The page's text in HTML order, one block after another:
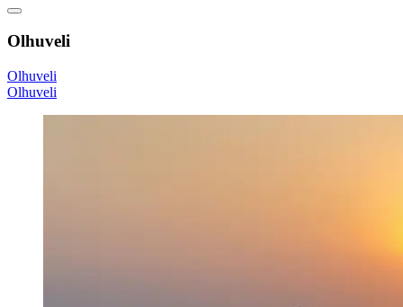
Olhuveli
Olhuveli
Olhuveli